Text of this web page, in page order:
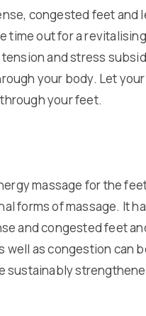
congested feet and
time out for a
and stress
your body. Let
your feet.
massage for the
forms of massage. It
and congested feet
well as congestion can
sustainably